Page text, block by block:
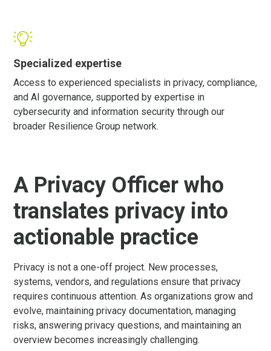
Specialized expertise
Access to experienced specialists in privacy, compliance,
and AI governance, supported by expertise in
cybersecurity and information security through our
broader Resilience Group network.
A Privacy Officer who
translates privacy into
actionable practice
Privacy is not a one-off project. New processes,
systems, vendors, and regulations ensure that privacy
requires continuous attention. As organizations grow and
evolve, maintaining privacy documentation, managing
risks, answering privacy questions, and maintaining an
overview becomes increasingly challenging.